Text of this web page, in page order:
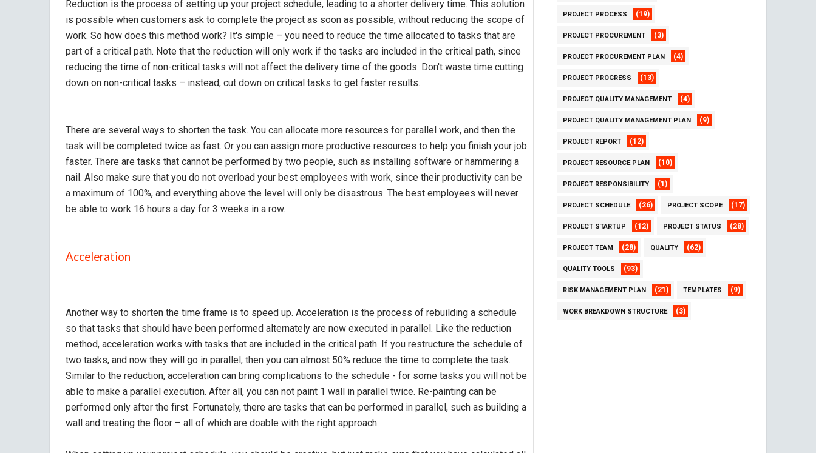
Reduction is the process of setting up your project schedule, leading to a shorter delivery time. This solution
is possible when customers ask to complete the project as soon as possible, without reducing the scope of
work. So how does this method work? It's simple – you need to reduce the time allocated to tasks that are
part of a critical path. Note that the reduction will only work if the tasks are included in the critical path, since
reducing the time of non-critical tasks will not affect the delivery time of the goods. Don't waste time cutting
down on non-critical tasks – instead, cut down on critical tasks to get faster results.
There are several ways to shorten the task. You can allocate more resources for parallel work, and then the
task will be completed twice as fast. Or you can assign more productive resources to help you finish your job
faster. There are tasks that cannot be performed by two people, such as installing software or hammering a
nail. Also make sure that you do not overload your best employees with work, since their productivity can be
a maximum of 100%, and everything above the level will only be disastrous. The best employees will never
be able to work 16 hours a day for 3 weeks in a row.
Acceleration
Another way to shorten the time frame is to speed up. Acceleration is the process of rebuilding a schedule
so that tasks that should have been performed alternately are now executed in parallel. Like the reduction
method, acceleration works with tasks that are included in the critical path. If you restructure the schedule of
two tasks, and now they will go in parallel, then you can almost 50% reduce the time to complete the task.
Similar to the reduction, acceleration can bring complications to the schedule - for some tasks you will not be
able to make a parallel execution. After all, you can not paint 1 wall in parallel twice. Re-painting can be
performed only after the first. Fortunately, there are tasks that can be performed in parallel, such as building a
wall and treating the floor – all of which are doable with the right approach.
PROJECT PROCESS (19)
PROJECT PROCUREMENT (3)
PROJECT PROCUREMENT PLAN (4)
PROJECT PROGRESS (13)
PROJECT QUALITY MANAGEMENT (4)
PROJECT QUALITY MANAGEMENT PLAN (9)
PROJECT REPORT (12)
PROJECT RESOURCE PLAN (10)
PROJECT RESPONSIBILITY (1)
PROJECT SCHEDULE (26) PROJECT SCOPE (17)
PROJECT STARTUP (12) PROJECT STATUS (28)
PROJECT TEAM (28) QUALITY (62)
QUALITY TOOLS (93)
RISK MANAGEMENT PLAN (21) TEMPLATES (9)
WORK BREAKDOWN STRUCTURE (3)